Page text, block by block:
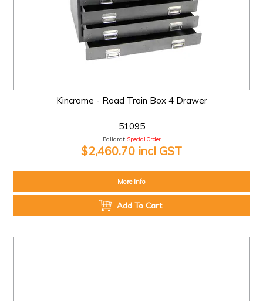
Kincrome - Road Train Box 4 Drawer
51095
Ballarat: Special Order
$2,460.70 incl GST
More Info
Add To Cart